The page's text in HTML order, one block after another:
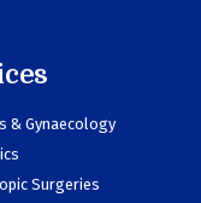
& Gynaecology
Surgeries